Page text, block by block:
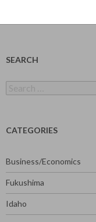
SEARCH
for:
CATEGORIES
Business/Economics
Fukushima
Idaho